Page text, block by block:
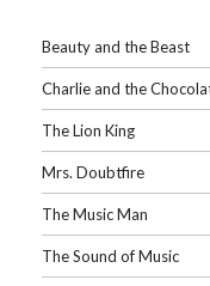
Beauty and the Beast
Charlie and the
The Lion King
Mrs. Doubtfire
The Music Man
The Sound of Music